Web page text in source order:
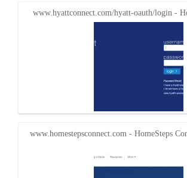
www.hyattconnect.com/hyatt-oauth/login -
www.homestepsconnect.com - HomeSteps